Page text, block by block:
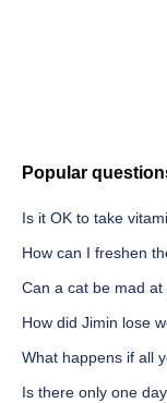
Popular
Is it OK to take
How can I freshen
Can a cat be mad at
How did Jimin lose
What happens if all
Is there only one